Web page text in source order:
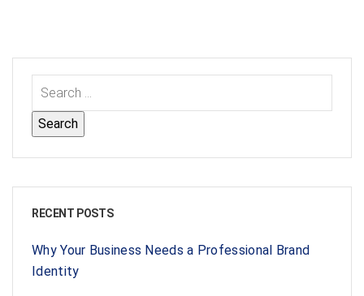
RECENT POSTS
Why Your Business Needs a Professional Brand
Identity